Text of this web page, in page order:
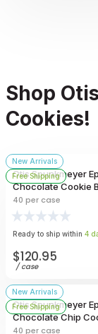
Shop
Cookies!
New Arrivals
Free Shipping
Otis Spunkmeyer
Chocolate Cookie
Topped With Crispy
Candy Pieces, 4.5
40 Per Case
40 per case
Ready to ship within 4
$120.95
/case
New Arrivals
Free Shipping
Otis Spunkmeyer
Chocolate Chip
Ounce -- 40 Per
40 per case